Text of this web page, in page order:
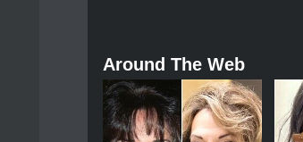
Around The Web